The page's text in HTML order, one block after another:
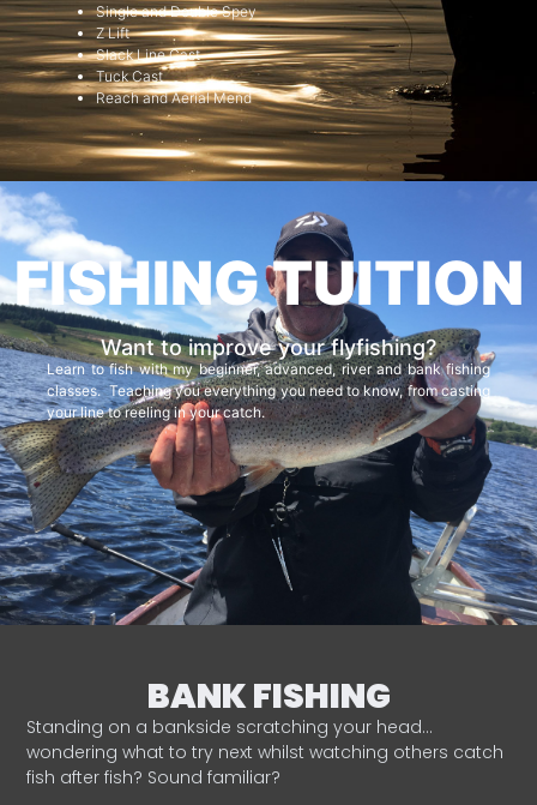
Single and Double Spey
Z Lift
Slack Line Cast
Tuck Cast
Reach and Aerial Mend
FISHING TUITION
Want to improve your flyfishing?
Learn to fish with my beginner, advanced, river and bank fishing
classes. Teaching you everything you need to know, from casting
your line to reeling in your catch.
BANK FISHING
Standing on a bankside scratching your head…
wondering what to try next whilst watching others catch
fish after fish? Sound familiar?